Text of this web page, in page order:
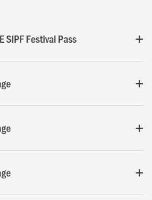
SIPF Festival Pass